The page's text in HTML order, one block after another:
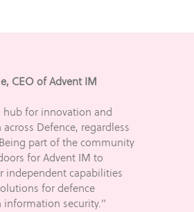
CEO of Advent IM
hub for innovation and
Defence, regardless
part of the community
for Advent IM to
independent capabilities
for defence
information security."